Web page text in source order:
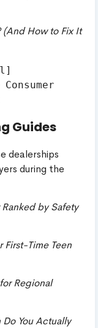
(And How to Fix It
Guides
dealerships
during the
Ranked by Safety
Time Teen
Regional
You Actually